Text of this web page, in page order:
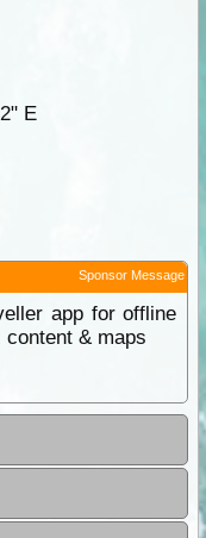
E
Sponsor Message
app for offline
& maps